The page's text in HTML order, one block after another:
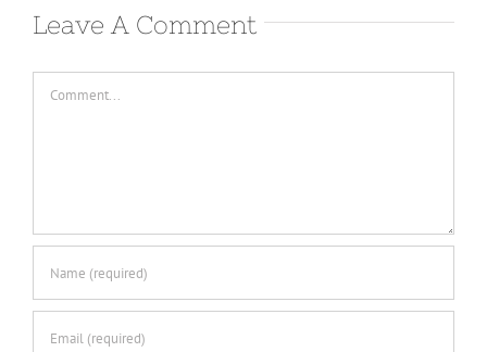
Leave A Comment
Comment